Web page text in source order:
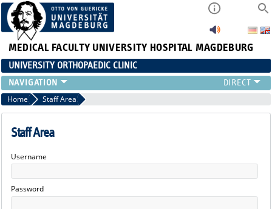
MEDICAL FACULTY UNIVERSITY HOSPITAL MAGDEBURG
UNIVERSITY ORTHOPAEDIC CLINIC
TEAM
CLINIC
PHYSICIANS
RANGE OF SERVICES
EXP. ORTHOPAEDICS
Home Staff Area
Staff Area
Username
Password